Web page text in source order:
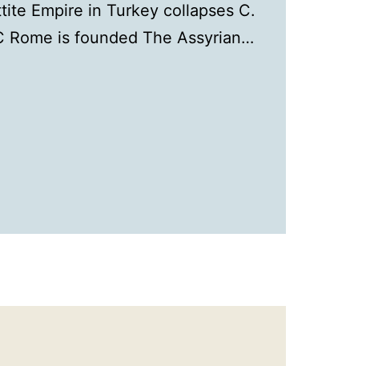
Empire in Turkey collapses C.
Rome is founded The Assyrian…